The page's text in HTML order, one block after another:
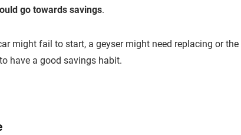
go towards savings.
might fail to start, a geyser might need replacing or the
have a good savings habit.